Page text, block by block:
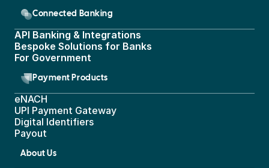
Connected Banking
API Banking & Integrations
Bespoke Solutions for Banks
For Government
Payment Products
eNACH
UPI Payment Gateway
Digital Identifiers
Payout
About Us